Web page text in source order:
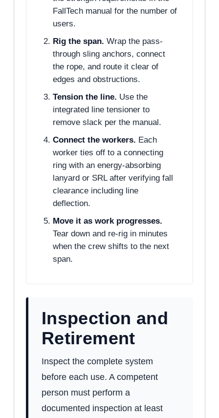
FallTech manual for the number of
users.
Rig the span. Wrap the pass-
through sling anchors, connect
the rope, and route it clear of
edges and obstructions.
Tension the line. Use the
integrated line tensioner to
remove slack per the manual.
Connect the workers. Each
worker ties off to a connecting
ring with an energy-absorbing
lanyard or SRL after verifying fall
clearance including line
deflection.
Move it as work progresses.
Tear down and re-rig in minutes
when the crew shifts to the next
span.
Inspection and
Retirement
Inspect the complete system
before each use. A competent
person must perform a
documented inspection at least